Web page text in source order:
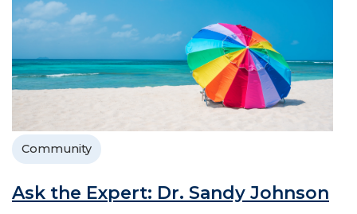
Community
Ask the Expert: Dr. Sandy Johnson